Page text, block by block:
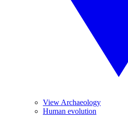
View Archaeology
Human evolution